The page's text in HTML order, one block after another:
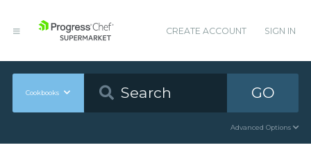
CREATE ACCOUNT SIGN IN
Cookbooks GO
Advanced Options